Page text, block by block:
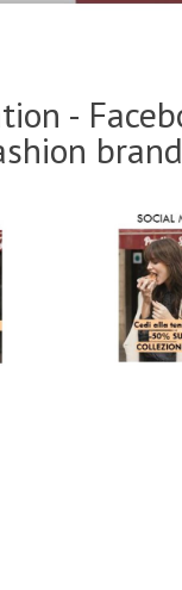
-
brand